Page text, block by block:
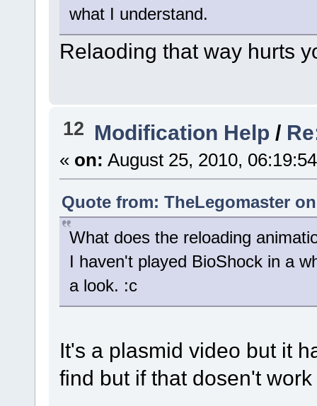
what I understand.
Relaoding that way hurts
12 Modification Help /
« on: August 25, 2010,
Quote from: TheLegomaster
What does the reloading
I haven't played BioShock in a
a look. :c
It's a plasmid video but it
find but if that dosen't